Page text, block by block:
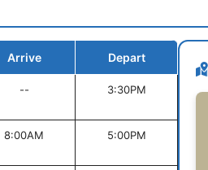
Arrive Depart
-- 3:30PM
8:00AM 5:00PM